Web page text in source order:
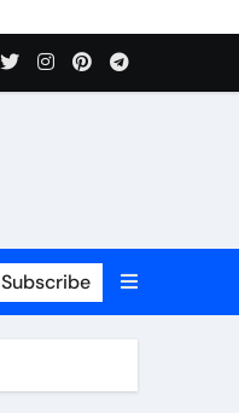
Subscribe